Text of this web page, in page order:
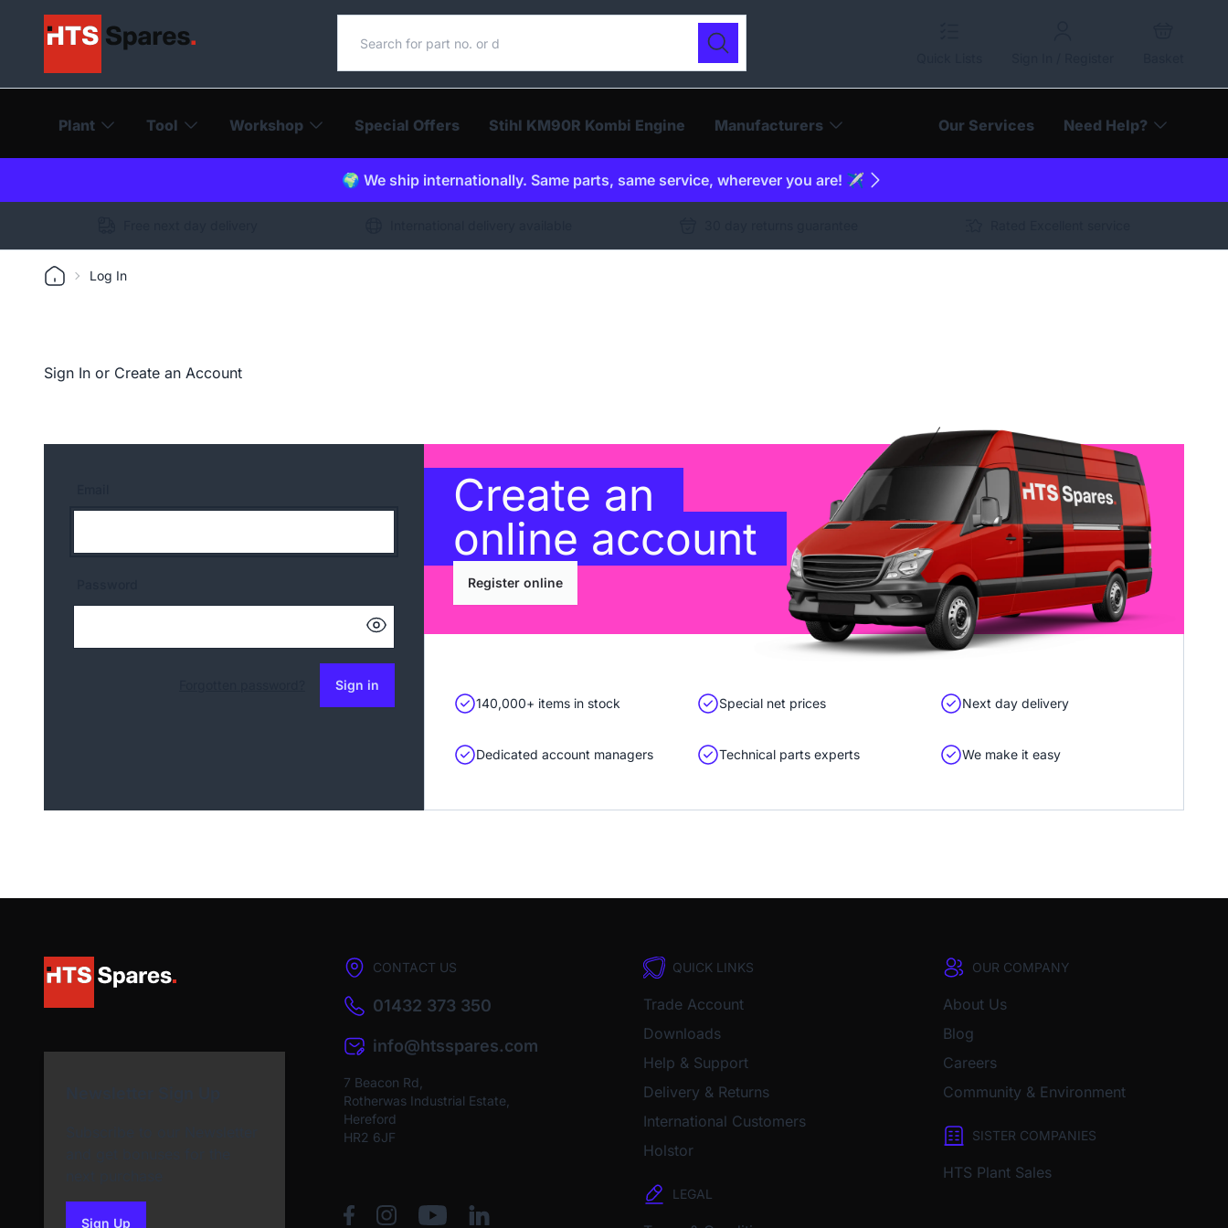
Search
Plant Tool Workshop Special Offers Stihl KM90R Kombi Engine Manufacturers Our Services Need Help?
🌍 We ship internationally. Same parts, same service, wherever you are! ✈️
Log In
Sign In or Create an Account
Sign in
Create an
online account
Register online
140,000+ items in stock Special net prices Next day delivery
Dedicated account managers Technical parts experts We make it easy
Sign Up
CONTACT US
01432 373 350
info@htsspares.com
7 Beacon Rd,
Rotherwas Industrial Estate,
Hereford
HR2 6JF
QUICK LINKS
Trade Account
Downloads
Help & Support
Delivery & Returns
International Customers
Holstor
LEGAL
OUR COMPANY
About Us
Blog
Careers
Community & Environment
SISTER COMPANIES
HTS Plant Sales